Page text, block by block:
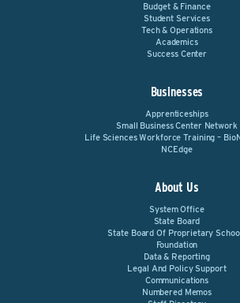
Budget & Finance
Student Services
Tech & Operations
Academics
Success Center
Businesses
Apprenticeships
Small Business Center Network
Life Sciences Workforce Training –
NCEdge
About Us
System Office
State Board
State Board Of Proprietary
Foundation
Data & Reporting
Legal And Policy Support
Communications
Numbered Memos